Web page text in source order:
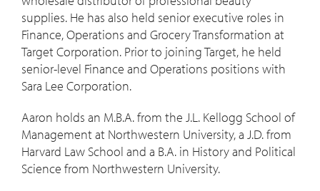
supplies. He has also held senior executive roles in
Finance, Operations and Grocery Transformation at
Target Corporation. Prior to joining Target, he held
senior-level Finance and Operations positions with
Sara Lee Corporation.
Aaron holds an M.B.A. from the J.L. Kellogg School of
Management at Northwestern University, a J.D. from
Harvard Law School and a B.A. in History and Political
Science from Northwestern University.